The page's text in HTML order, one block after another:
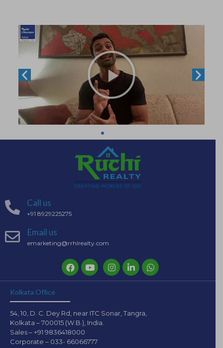
Call us
+91 8929225275
Email us
emarketing@rrhlrealty.com
Kolkata Office
54, 10, D. C. Dey Rd, near ITC Sonar, Tangra,
Kolkata – 700015 (W.B.), India.
Sales – +91 9836418000
Corporate – 033- 66066777